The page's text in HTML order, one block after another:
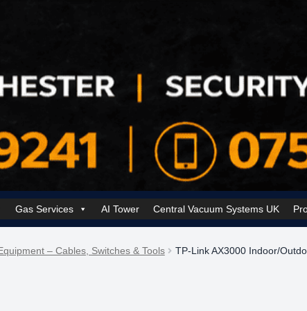
Gas Services AI Tower Central Vacuum Systems UK
Security SolutionsCookie Policy (UK)Electrical Services Manchester
– Cables, Switches & Tools TP-Link AX3000 Indoor/